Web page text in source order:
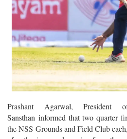
Prashant Agarwal,
Sansthan informed that two quarter
the NSS Grounds and Field Club